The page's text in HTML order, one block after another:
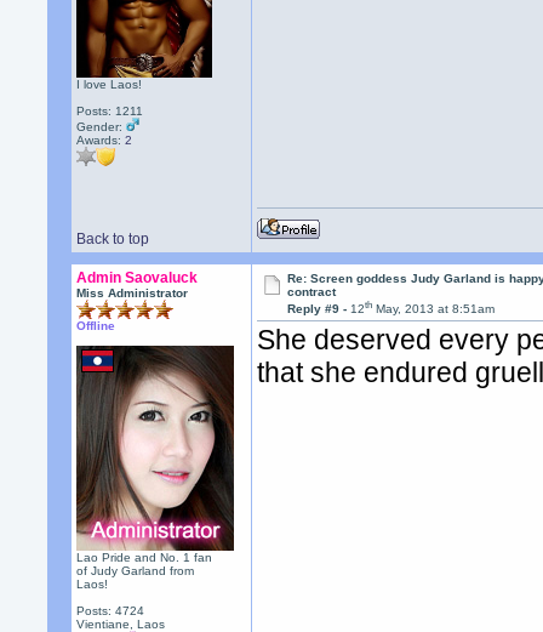
I love Laos!
Posts: 1211
Gender:
Awards:2
Back to top
Admin Saovaluck
Miss Administrator
Offline
Lao Pride and No. 1 fan
of Judy Garland from
Laos!
Posts: 4724
Vientiane, Laos
Re: Screen goddess Judy Garland is
contract
Reply #9 -12th May, 2013 at 8:51am
She deserved every
that she endured